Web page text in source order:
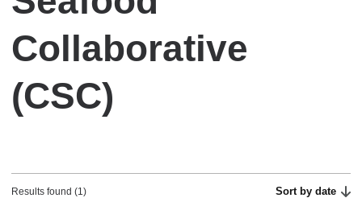
Collaborative
(CSC)
Results found (1) Sort by date